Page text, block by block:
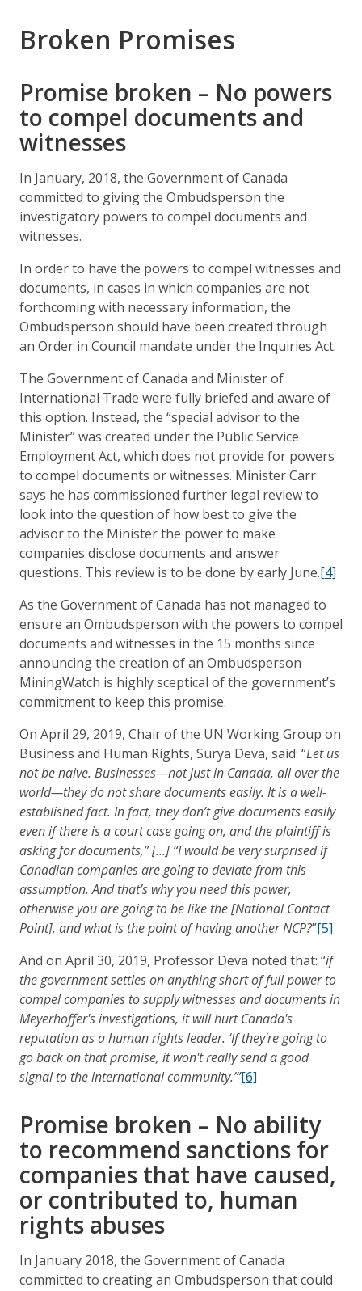
Broken Promises
Promise broken – No powers
to compel documents and
witnesses
In January, 2018, the Government of Canada
committed to giving the Ombudsperson the
investigatory powers to compel documents and
witnesses.
In order to have the powers to compel witnesses and
documents, in cases in which companies are not
forthcoming with necessary information, the
Ombudsperson should have been created through
an Order in Council mandate under the Inquiries Act.
The Government of Canada and Minister of
International Trade were fully briefed and aware of
this option. Instead, the “special advisor to the
Minister” was created under the Public Service
Employment Act, which does not provide for powers
to compel documents or witnesses. Minister Carr
says he has commissioned further legal review to
look into the question of how best to give the
advisor to the Minister the power to make
companies disclose documents and answer
questions. This review is to be done by early June.[4]
As the Government of Canada has not managed to
ensure an Ombudsperson with the powers to compel
documents and witnesses in the 15 months since
announcing the creation of an Ombudsperson
MiningWatch is highly sceptical of the government’s
commitment to keep this promise.
On April 29, 2019, Chair of the UN Working Group on
Business and Human Rights, Surya Deva, said: “Let us
not be naive. Businesses—not just in Canada, all over the
world—they do not share documents easily. It is a well-
established fact. In fact, they don’t give documents easily
even if there is a court case going on, and the plaintiff is
asking for documents,” […] “I would be very surprised if
Canadian companies are going to deviate from this
assumption. And that’s why you need this power,
otherwise you are going to be like the [National Contact
Point], and what is the point of having another NCP?”[5]
And on April 30, 2019, Professor Deva noted that: “if
the government settles on anything short of full power to
compel companies to supply witnesses and documents in
Meyerhoffer's investigations, it will hurt Canada's
reputation as a human rights leader. ‘If they're going to
go back on that promise, it won't really send a good
signal to the international community.’”[6]
Promise broken – No ability
to recommend sanctions for
companies that have caused,
or contributed to, human
rights abuses
In January 2018, the Government of Canada
committed to creating an Ombudsperson that could